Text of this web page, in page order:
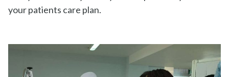
your patients care plan.